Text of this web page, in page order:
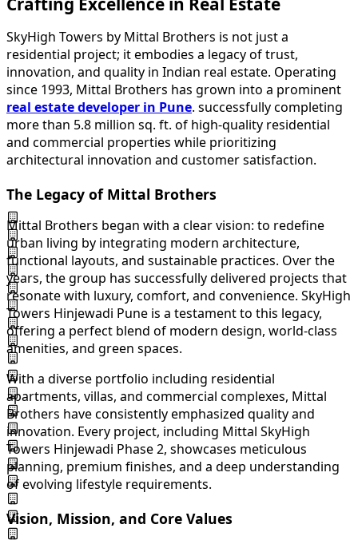
SkyHigh Towers by Mittal Brothers is not just a
residential project; it embodies a legacy of trust,
innovation, and quality in Indian real estate. Operating
since 1993, Mittal Brothers has grown into a prominent
real estate developer in Pune. successfully completing
more than 5.8 million sq. ft. of high-quality residential
and commercial properties while prioritizing
architectural innovation and customer satisfaction.
The Legacy of Mittal Brothers
Mittal Brothers began with a clear vision: to redefine
urban living by integrating modern architecture,
functional layouts, and sustainable practices. Over the
years, the group has successfully delivered projects that
resonate with luxury, comfort, and convenience. SkyHigh
Towers Hinjewadi Pune is a testament to this legacy,
offering a perfect blend of modern design, world-class
amenities, and green spaces.
With a diverse portfolio including residential
apartments, villas, and commercial complexes, Mittal
Brothers have consistently emphasized quality and
innovation. Every project, including Mittal SkyHigh
Towers Hinjewadi Phase 2, showcases meticulous
planning, premium finishes, and a deep understanding
of evolving lifestyle requirements.
Vision, Mission, and Core Values